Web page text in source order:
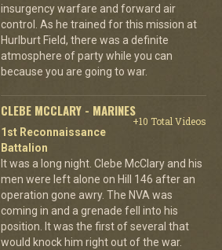
insurgency warfare and forward air
control. As he trained for this mission at
Hurlburt Field, there was a definite
atmosphere of party while you can
because you are going to war.
CLEBE MCCLARY - MARINES
+10 Total Videos
1st Reconnaissance
Battalion
It was a long night. Clebe McClary and his
men were left alone on Hill 146 after an
operation gone awry. The NVA was
coming in and a grenade fell into his
position. It was the first of several that
would knock him right out of the war.